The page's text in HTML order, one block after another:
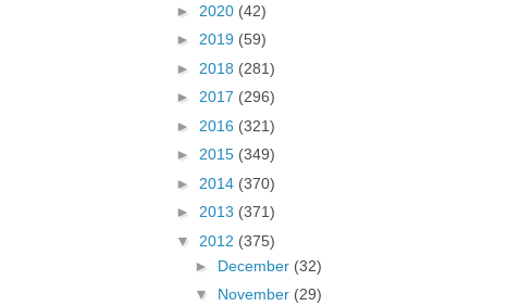
► 2020 (42)
► 2019 (59)
► 2018 (281)
► 2017 (296)
► 2016 (321)
► 2015 (349)
► 2014 (370)
► 2013 (371)
▼ 2012 (375)
► December (32)
▼ November (29)